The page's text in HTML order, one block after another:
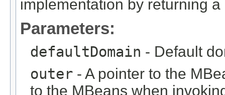
implementation by returning
Parameters:
defaultDomain - Default
outer - A pointer to the
to the MBeans when